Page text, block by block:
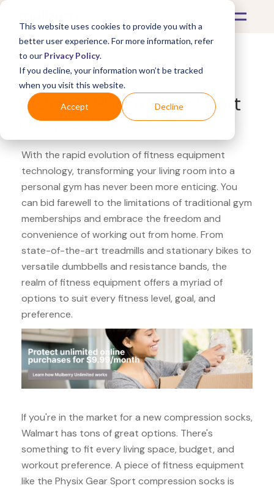
This website uses cookies to provide you with a
better user experience. For more information, refer
to our Privacy Policy.
If you decline, your information won’t be tracked
when you visit this website.
Accept Decline
What's Covered >Fitness Equipment
Walmart Physix Gear Sport
compression socks
With the rapid evolution of fitness equipment
technology, transforming your living room into a
personal gym has never been more enticing. You
can bid farewell to the limitations of traditional gym
memberships and embrace the freedom and
convenience of working out from home. From
state-of-the-art treadmills and stationary bikes to
versatile dumbbells and resistance bands, the
realm of fitness equipment offers a myriad of
options to suit every fitness level, goal, and
preference.
If you're in the market for a new compression socks,
Walmart has tons of great options. There's
something to fit every living space, budget, and
workout preference. A piece of fitness equipment
like the Physix Gear Sport compression socks is